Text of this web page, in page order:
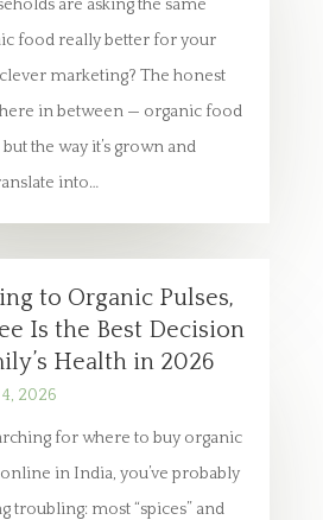
are asking the same
food really better for your
marketing? The honest
in between — organic food
but the way it’s grown and
into…
to Organic Pulses,
Is the Best Decision
Health in 2026
4, 2026
for where to buy organic
in India, you’ve probably
troubling: most “spices” and